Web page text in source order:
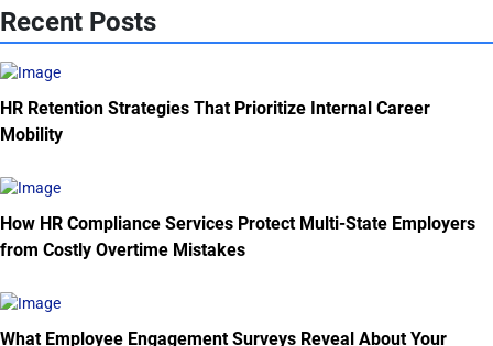
Recent Posts
HR Retention Strategies That Prioritize Internal Career
Mobility
How HR Compliance Services Protect Multi-State Employers
from Costly Overtime Mistakes
What Employee Engagement Surveys Reveal About Your